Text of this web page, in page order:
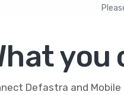
you
Defastra and